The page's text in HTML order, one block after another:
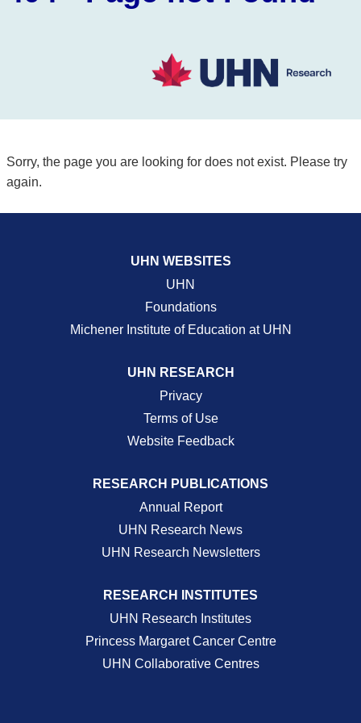
Sorry, the page you are looking for does not exist. Please try
again.
UHN WEBSITES
UHN
Foundations
Michener Institute of Education at UHN
UHN RESEARCH
Privacy
Terms of Use
Website Feedback
RESEARCH PUBLICATIONS
Annual Report
UHN Research News
UHN Research Newsletters
RESEARCH INSTITUTES
UHN Research Institutes
Princess Margaret Cancer Centre
UHN Collaborative Centres